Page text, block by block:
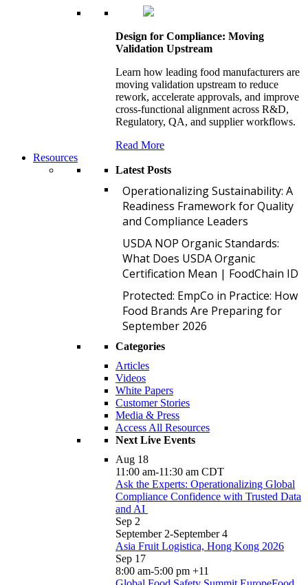
Design for Compliance: Moving
Validation Upstream
Learn how leading food manufacturers are
moving validation upstream to reduce
rework, accelerate approvals, and improve
cross-functional alignment across R&D,
Regulatory, QA, and supplier workflows.
Read More
Resources
Latest Posts
Operationalizing Sustainability: A
Readiness Framework for Quality
and Compliance Leaders
USDA NOP Organic Standards:
What Does USDA Organic
Certification Mean | FoodChain ID
Protected: EmpCo in Practice: How
Food Brands Are Preparing for
September 2026
Categories
Articles
Videos
White Papers
Customer Stories
Media & Press
Access All Resources
Next Live Events
Aug 18
11:00 am-11:30 am CDT
Ask the Experts: Operationalizing Global
Compliance Confidence with Trusted Data
and AI
Sep 2
September 2-September 4
Asia Fruit Logistica, Hong Kong 2026
Sep 17
8:00 am-5:00 pm +11